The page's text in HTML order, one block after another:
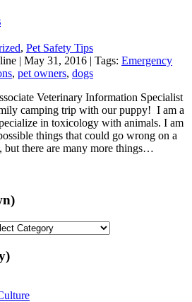
, Pet Safety Tips
| May 31, 2016 | Tags: Emergency
, pet owners, dogs
Veterinary Information Specialist
camping trip with our puppy! I am a
in toxicology with animals. I am
things that could go wrong on a
there are many more things…